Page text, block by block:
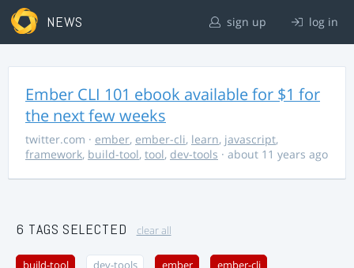
NEWS sign up log in
Ember CLI 101 ebook available for $1 for
the next few weeks
twitter.com · ember, ember-cli, learn, javascript,
framework, build-tool, tool, dev-tools · about 11 years ago
6 TAGS SELECTED clear all
build-tool dev-tools ember ember-cli